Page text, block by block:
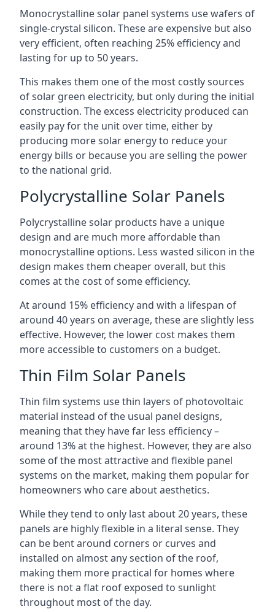
Monocrystalline solar panel systems use wafers of
single-crystal silicon. These are expensive but also
very efficient, often reaching 25% efficiency and
lasting for up to 50 years.
This makes them one of the most costly sources
of solar green electricity, but only during the initial
construction. The excess electricity produced can
easily pay for the unit over time, either by
producing more solar energy to reduce your
energy bills or because you are selling the power
to the national grid.
Polycrystalline Solar Panels
Polycrystalline solar products have a unique
design and are much more affordable than
monocrystalline options. Less wasted silicon in the
design makes them cheaper overall, but this
comes at the cost of some efficiency.
At around 15% efficiency and with a lifespan of
around 40 years on average, these are slightly less
effective. However, the lower cost makes them
more accessible to customers on a budget.
Thin Film Solar Panels
Thin film systems use thin layers of photovoltaic
material instead of the usual panel designs,
meaning that they have far less efficiency –
around 13% at the highest. However, they are also
some of the most attractive and flexible panel
systems on the market, making them popular for
homeowners who care about aesthetics.
While they tend to only last about 20 years, these
panels are highly flexible in a literal sense. They
can be bent around corners or curves and
installed on almost any section of the roof,
making them more practical for homes where
there is not a flat roof exposed to sunlight
throughout most of the day.